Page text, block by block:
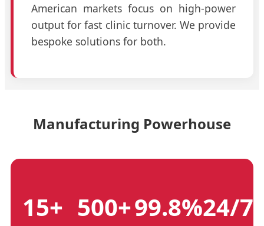
American markets focus on high-power
output for fast clinic turnover. We provide
bespoke solutions for both.
Manufacturing Powerhouse
15+ 500+99.8%24/7